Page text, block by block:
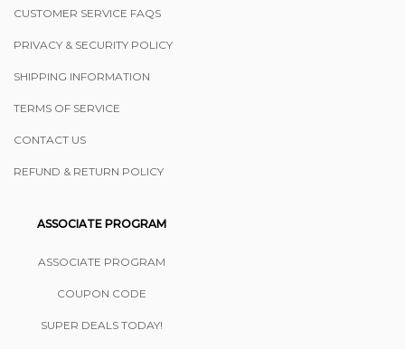
CUSTOMER SERVICE FAQS
PRIVACY & SECURITY POLICY
SHIPPING INFORMATION
TERMS OF SERVICE
CONTACT US
REFUND & RETURN POLICY
ASSOCIATE PROGRAM
ASSOCIATE PROGRAM
COUPON CODE
SUPER DEALS TODAY!